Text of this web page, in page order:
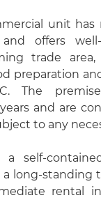
unit has
offers
trade area,
preparation
The
and are
to any
self-
long-standing
rental